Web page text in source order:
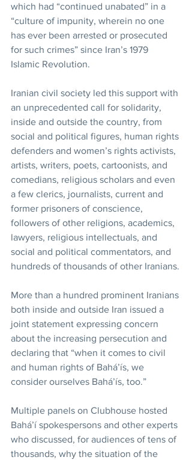
which had “continued unabated” in a
“culture of impunity, wherein no one
has ever been arrested or prosecuted
for such crimes” since Iran’s 1979
Islamic Revolution.
Iranian civil society led this support with
an unprecedented call for solidarity,
inside and outside the country, from
social and political figures, human rights
defenders and women’s rights activists,
artists, writers, poets, cartoonists, and
comedians, religious scholars and even
a few clerics, journalists, current and
former prisoners of conscience,
followers of other religions, academics,
lawyers, religious intellectuals, and
social and political commentators, and
hundreds of thousands of other Iranians.
More than a hundred prominent Iranians
both inside and outside Iran issued a
joint statement expressing concern
about the increasing persecution and
declaring that “when it comes to civil
and human rights of Bahá’ís, we
consider ourselves Bahá’ís, too.”
Multiple panels on Clubhouse hosted
Bahá’í spokespersons and other experts
who discussed, for audiences of tens of
thousands, why the situation of the